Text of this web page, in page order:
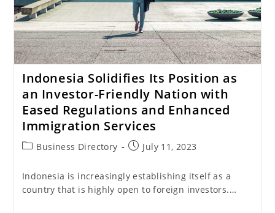
Indonesia Solidifies Its Position as
an Investor-Friendly Nation with
Eased Regulations and Enhanced
Immigration Services
PostBusiness Directory
PostJuly 11, 2023
Indonesia is increasingly establishing itself as a
country that is highly open to foreign investors.…